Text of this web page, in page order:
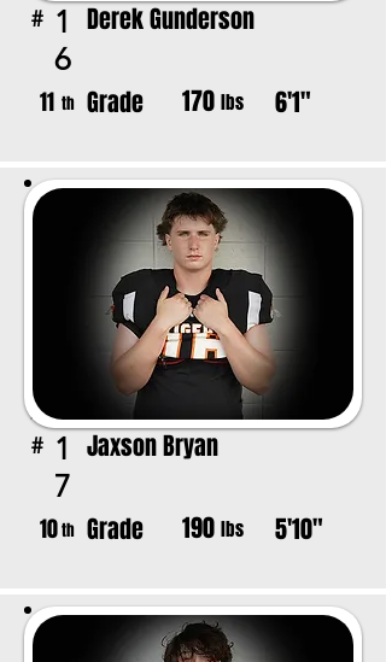
# 1
6
Derek Gunderson
11 th Grade 170 lbs 6'1"
# 1
7
Jaxson Bryan
10th Grade 190 lbs 5'10"